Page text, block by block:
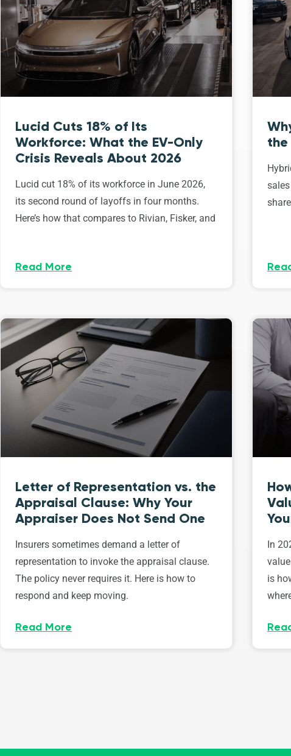
Lucid Cuts 18% of Its
Workforce: What the EV-Only
Crisis Reveals About 2026
Lucid cut 18% of its workforce in June 2026,
its second round of layoffs in four months.
Here’s how that compares to Rivian, Fisker, and
Read More
the
Letter of Representation vs. the
Appraisal Clause: Why Your
Appraiser Does Not Send One
Insurers sometimes demand a letter of
representation to invoke the appraisal clause.
The policy never requires it. Here is how to
respond and keep moving.
Read More
In
is